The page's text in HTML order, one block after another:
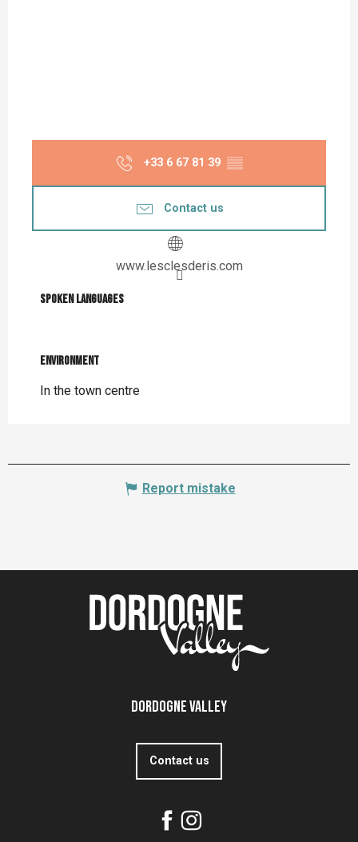
+33 6 67 81 39 ▒▒
Contact us
www.lesclesderis.com
Spoken languages
Spoken languages
Environment
Environment
In the town centre
Report mistake
Dordogne Valley
Contact us